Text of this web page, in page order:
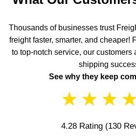
Thousands of businesses trust
freight faster, smarter, and cheaper!
to top-notch service, our customers
shipping
See why they keep
★ ★ ★
4.28 Rating (130